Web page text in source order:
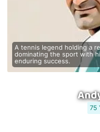
A tennis legend holding a
dominating the sport with
enduring success.
75